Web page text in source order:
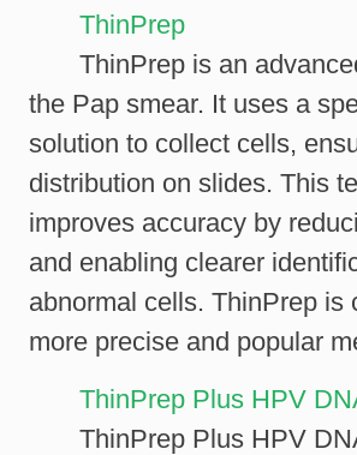
ThinPrep
ThinPrep is an
the Pap smear. It uses a
solution to collect cells,
distribution on slides. This
improves accuracy by
and enabling clearer
abnormal cells. ThinPrep is
more precise and popular
ThinPrep Plus HPV
ThinPrep Plus HPV